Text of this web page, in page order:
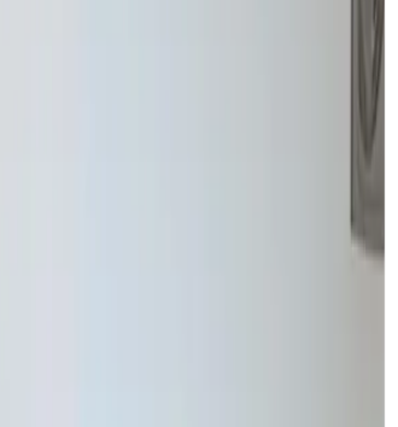
study, we focus on small, achievable steps
of a full timetable.